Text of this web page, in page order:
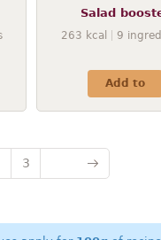
Salad
263 kcal 9
Add to
3